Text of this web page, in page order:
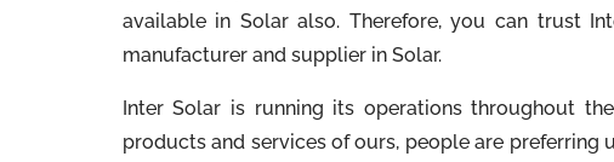
available in Solar also. Therefore, you can trust
manufacturer and supplier in Solar.
Inter Solar is running its operations throughout
products and services of ours, people are preferring